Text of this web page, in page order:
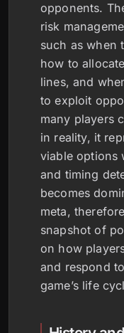
opponents.
risk
such as when
how to
lines, and
to exploit
many players
in reality, it
viable options
and timing
becomes
meta,
snapshot of
on how
and respond
game’s life